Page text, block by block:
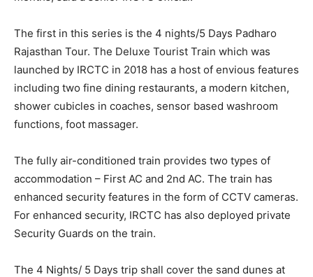
The first in this series is the 4 nights/5 Days Padharo
Rajasthan Tour. The Deluxe Tourist Train which was
launched by IRCTC in 2018 has a host of envious features
including two fine dining restaurants, a modern kitchen,
shower cubicles in coaches, sensor based washroom
functions, foot massager.
The fully air-conditioned train provides two types of
accommodation – First AC and 2nd AC. The train has
enhanced security features in the form of CCTV cameras.
For enhanced security, IRCTC has also deployed private
Security Guards on the train.
The 4 Nights/ 5 Days trip shall cover the sand dunes at